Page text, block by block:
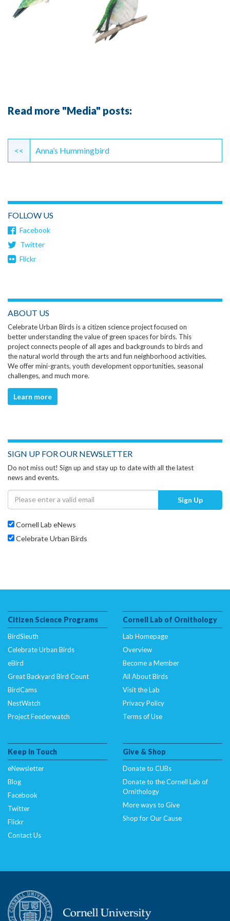
Read more "Media" posts:
Continue
Reading
<< Anna’s Hummingbird
FOLLOW US
Facebook
Twitter
Flickr
ABOUT US
Celebrate Urban Birds is a citizen science project focused on
better understanding the value of green spaces for birds. This
project connects people of all ages and backgrounds to birds and
the natural world through the arts and fun neighborhood activities.
We offer mini-grants, youth development opportunities, seasonal
challenges, and much more.
Learn more
SIGN UP FOR OUR NEWSLETTER
Do not miss out! Sign up and stay up to date with all the latest
news and events.
Sign Up
Cornell Lab eNews
Celebrate Urban Birds
Citizen Science Programs
BirdSleuth
Celebrate Urban Birds
eBird
Great Backyard Bird Count
BirdCams
NestWatch
Project Feederwatch
Cornell Lab of Ornithology
Lab Homepage
Overview
Become a Member
All About Birds
Visit the Lab
Privacy Policy
Terms of Use
Keep In Touch
eNewsletter
Blog
Facebook
Twitter
Flickr
Contact Us
Give & Shop
Donate to CUBs
Donate to the Cornell Lab of
Ornithology
More ways to Give
Shop for Our Cause